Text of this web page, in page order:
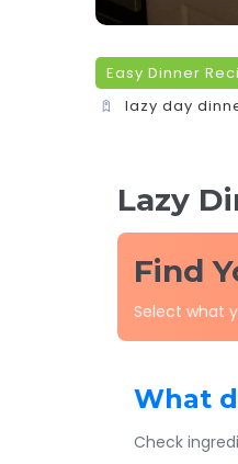
Easy Dinner
lazy day
Lazy
Find
Select what
What
Check